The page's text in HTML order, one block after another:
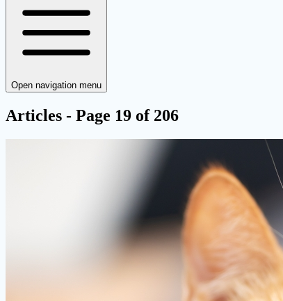
Open navigation menu
Articles - Page 19 of 206